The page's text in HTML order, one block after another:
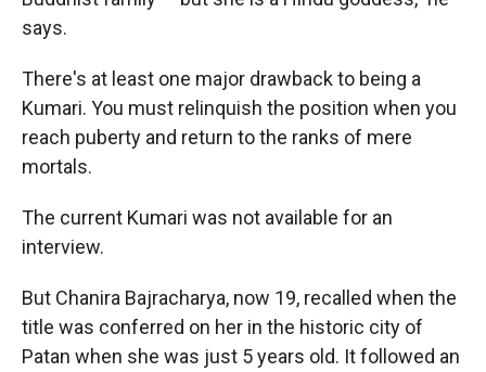
says.
There's at least one major drawback to being a
Kumari. You must relinquish the position when you
reach puberty and return to the ranks of mere
mortals.
The current Kumari was not available for an
interview.
But Chanira Bajracharya, now 19, recalled when the
title was conferred on her in the historic city of
Patan when she was just 5 years old. It followed an